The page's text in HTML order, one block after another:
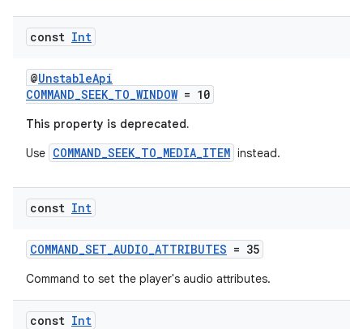
const Int
@UnstableApi
COMMAND_SEEK_TO_WINDOW= 10
This property is deprecated.
Use COMMAND_SEEK_TO_MEDIA_ITEM instead.
const Int
COMMAND_SET_AUDIO_ATTRIBUTES = 35
Command to set the player's audio attributes.
const Int